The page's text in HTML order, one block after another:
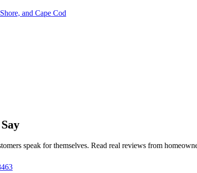
and Cape Cod
speak for themselves. Read real reviews from